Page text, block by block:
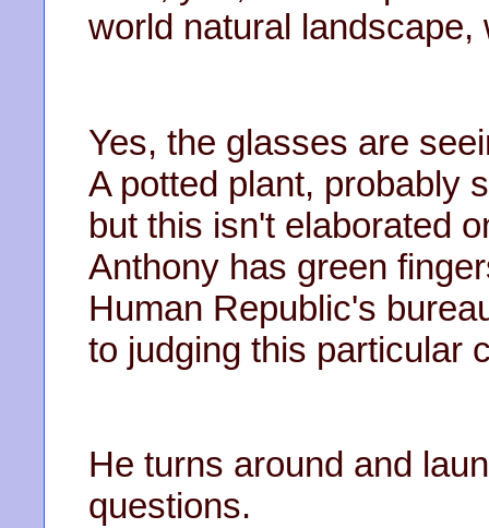
world natural landscape,
Yes, the glasses are
A potted plant, probably
but this isn't elaborated
Anthony has green
Human Republic's
to judging this particular
He turns around and
questions.